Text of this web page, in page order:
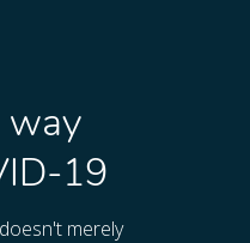
way
19
merely